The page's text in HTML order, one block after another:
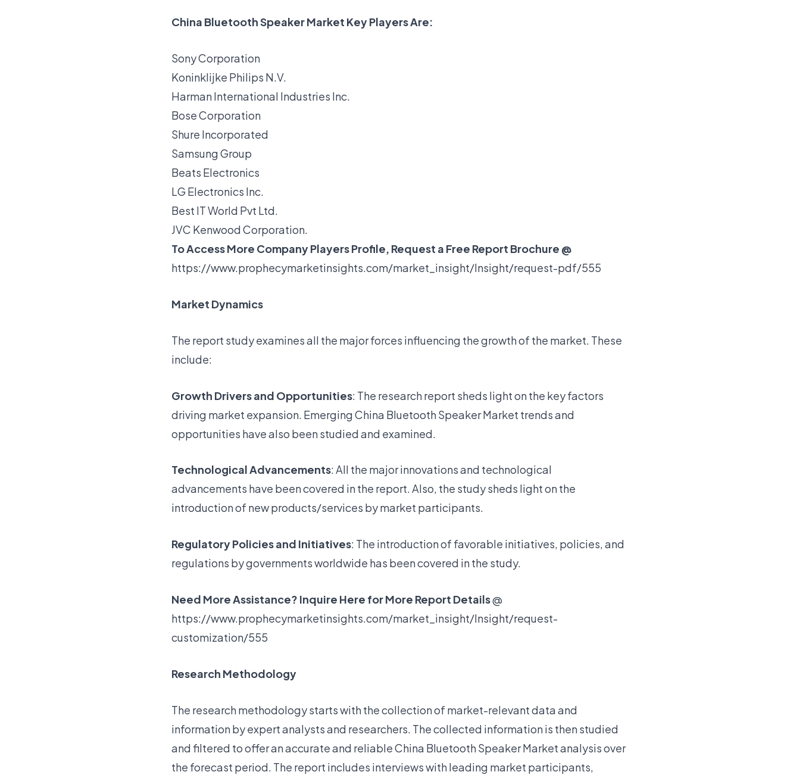
China Bluetooth Speaker Market Key Players Are:
Sony Corporation
Koninklijke Philips N.V.
Harman International Industries Inc.
Bose Corporation
Shure Incorporated
Samsung Group
Beats Electronics
LG Electronics Inc.
Best IT World Pvt Ltd.
JVC Kenwood Corporation.
To Access More Company Players Profile, Request a Free Report Brochure @
https://www.prophecymarketinsights.com/market_insight/Insight/request-pdf/555
Market Dynamics
The report study examines all the major forces influencing the growth of the market. These
include:
Growth Drivers and Opportunities: The research report sheds light on the key factors
driving market expansion. Emerging China Bluetooth Speaker Market trends and
opportunities have also been studied and examined.
Technological Advancements: All the major innovations and technological
advancements have been covered in the report. Also, the study sheds light on the
introduction of new products/services by market participants.
Regulatory Policies and Initiatives: The introduction of favorable initiatives, policies, and
regulations by governments worldwide has been covered in the study.
Need More Assistance? Inquire Here for More Report Details@
https://www.prophecymarketinsights.com/market_insight/Insight/request-
customization/555
Research Methodology
The research methodology starts with the collection of market-relevant data and
information by expert analysts and researchers. The collected information is then studied
and filtered to offer an accurate and reliable China Bluetooth Speaker Market analysis over
the forecast period. The report includes interviews with leading market participants,